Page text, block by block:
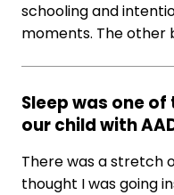
schooling and
moments. The other
Sleep was one
our child with
There was a stretch
thought I was going